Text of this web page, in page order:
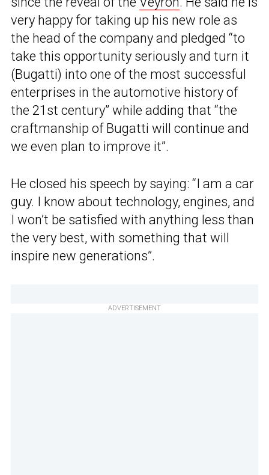
very happy for taking up his new role as
the head of the company and pledged “to
take this opportunity seriously and turn it
(Bugatti) into one of the most successful
enterprises in the automotive history of
the 21st century” while adding that “the
craftmanship of Bugatti will continue and
we even plan to improve it”.
He closed his speech by saying: “I am a car
guy. I know about technology, engines, and
I won’t be satisfied with anything less than
the very best, with something that will
inspire new generations”.
ADVERTISEMENT